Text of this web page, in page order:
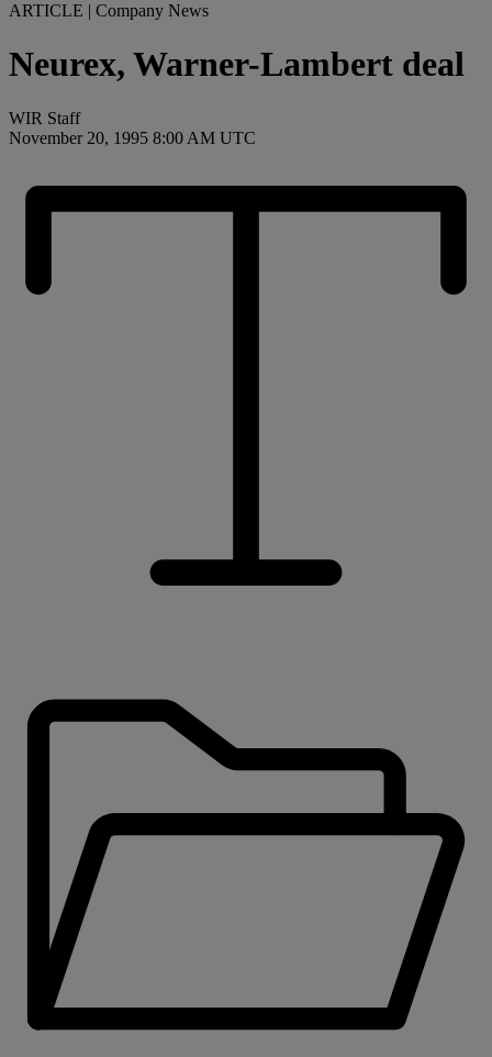
ARTICLE | Company News
Neurex, Warner-Lambert deal
WIR Staff
November 20, 1995 8:00 AM UTC